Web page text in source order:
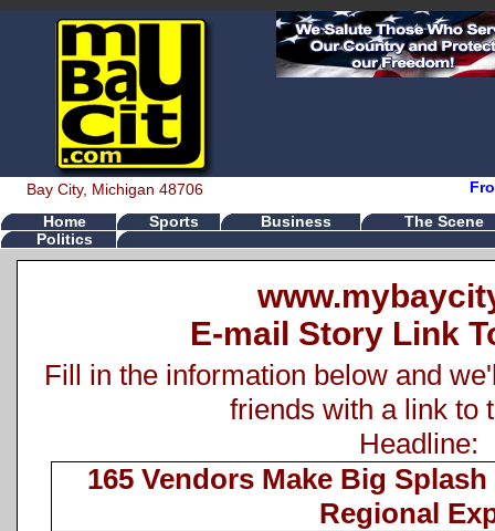
Bay City, Michigan 48706
Home Sports Business
The Scene
Politics
E-mail Story Link
Fill in the information below and
friends with a link to
Headline:
165 Vendors Make Big
Regional